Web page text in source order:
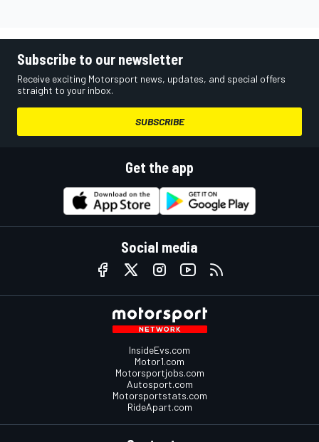
Subscribe to our newsletter
Receive exciting Motorsport news, updates, and special offers
straight to your inbox.
SUBSCRIBE
Get the app
Social media
InsideEvs.com
Motor1.com
Motorsportjobs.com
Autosport.com
Motorsportstats.com
RideApart.com